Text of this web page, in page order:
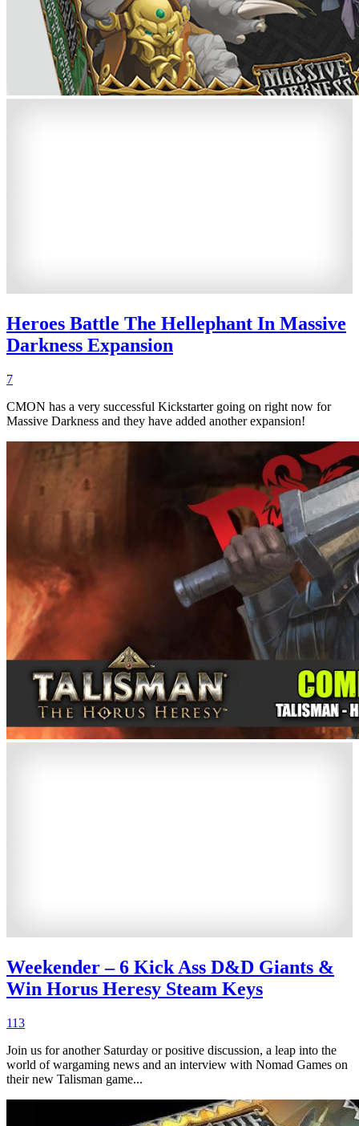
Heroes Battle The Hellephant In Massive
Darkness Expansion
7
CMON has a very successful Kickstarter going on right now for
Massive Darkness and they have added another expansion!
Weekender – 6 Kick Ass D&D Giants &
Win Horus Heresy Steam Keys
113
Join us for another Saturday or positive discussion, a leap into the
world of wargaming news and an interview with Nomad Games on
their new Talisman game...